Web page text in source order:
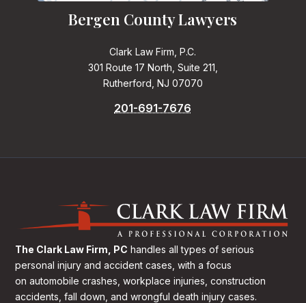
Bergen County Lawyers
Clark Law Firm, P.C.
301 Route 17 North, Suite 211,
Rutherford, NJ 07070
201-691-7676
The Clark Law Firm, PC handles all types of serious
personal injury and accident cases, with a focus
on automobile crashes, workplace injuries, construction
accidents, fall down, and wrongful death injury cases.